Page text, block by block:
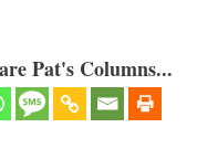
Pat's Columns...